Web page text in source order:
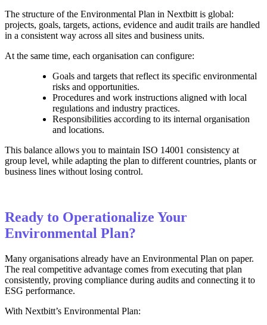
The structure of the Environmental Plan in Nextbitt is global:
projects, goals, targets, actions, evidence and audit trails are handled
in a consistent way across all sites and business units.
At the same time, each organisation can configure:
Goals and targets that reflect its specific environmental
risks and opportunities.
Procedures and work instructions aligned with local
regulations and industry practices.
Responsibilities according to its internal organisation
and locations.
This balance allows you to maintain ISO 14001 consistency at
group level, while adapting the plan to different countries, plants or
business lines without losing control.
Ready to Operationalize Your
Environmental Plan?
Many organisations already have an Environmental Plan on paper.
The real competitive advantage comes from executing that plan
consistently, proving compliance during audits and connecting it to
ESG performance.
With Nextbitt’s Environmental Plan: